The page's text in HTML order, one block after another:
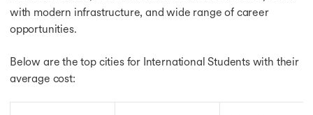
with modern infrastructure, and wide range of career
opportunities.
Below are the top cities for International Students with their
average cost: